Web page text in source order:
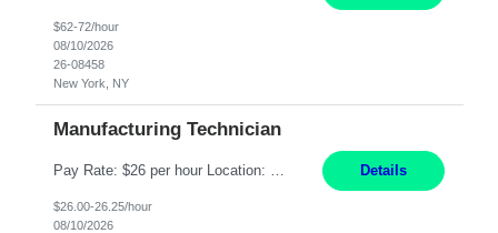
$62-72/hour
08/10/2026
26-08458
New York, NY
Manufacturing Technician
Pay Rate: $26 per hour Location: Lawrence, MA Summary: Manufacturing Technician I responsible for producing consumable products in a cleanroom environment while following SOPs, ISO standards, and strict quality requirements. Role requires manufacturing experience, attention to detail, accurate documentation, and the ability to perform repetitive hands-on work while maintaining safety ... Details
$26.00-26.25/hour
08/10/2026